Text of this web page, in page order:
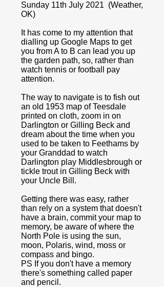
Sunday 11th July 2021 (Weather,
OK)
It has come to my attention that
dialling up Google Maps to get
you from A to B can lead you up
the garden path, so, rather than
watch tennis or football pay
attention.
The way to navigate is to fish out
an old 1953 map of Teesdale
printed on cloth, zoom in on
Darlington or Gilling Beck and
dream about the time when you
used to be taken to Feethams by
your Granddad to watch
Darlington play Middlesbrough or
tickle trout in Gilling Beck with
your Uncle Bill.
Getting there was easy, rather
than rely on a system that doesn't
have a brain, commit your map to
memory, be aware of where the
North Pole is using the sun,
moon, Polaris, wind, moss or
compass and bingo.
PS If you don't have a memory
there's something called paper
and pencil.